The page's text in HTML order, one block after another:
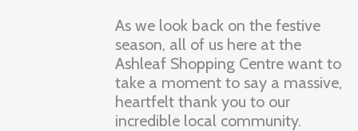
As we look back on the festive
season, all of us here at the
Ashleaf Shopping Centre want to
take a moment to say a massive,
heartfelt thank you to our
incredible local community.